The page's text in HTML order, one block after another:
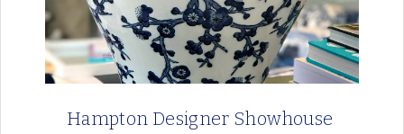
Hampton Designer Showhouse